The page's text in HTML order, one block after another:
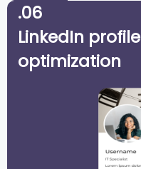
.06
LinkedIn profile
optimization